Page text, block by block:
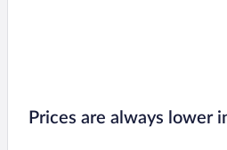
Prices are always lower